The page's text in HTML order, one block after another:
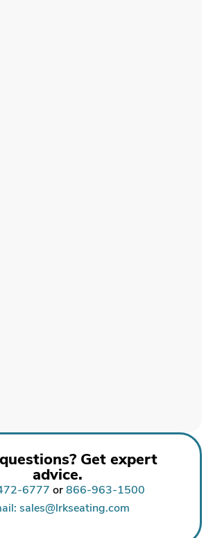
Get expert
advice.
6777 or866-963-1500
sales@lrkseating.com